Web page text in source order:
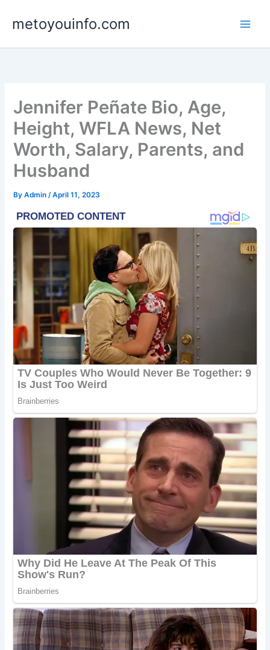
metoyouinfo.com
Jennifer Peñate Bio, Age,
Height, WFLA News, Net
Worth, Salary, Parents, and
Husband
ByAdmin/April 11, 2023